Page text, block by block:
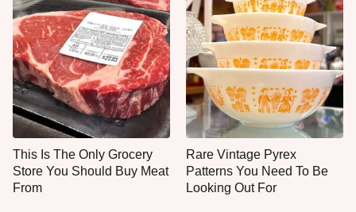
This Is The Only Grocery
Store You Should Buy Meat
From
Rare Vintage Pyrex
Patterns You Need To Be
Looking Out For